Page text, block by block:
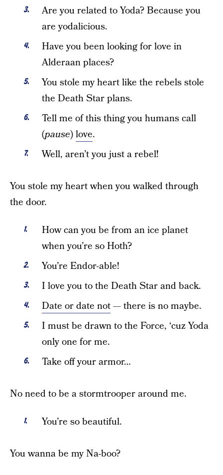
Are you related to Yoda? Because you
are yodalicious.
Have you been looking for love in
Alderaan places?
You stole my heart like the rebels stole
the Death Star plans.
Tell me of this thing you humans call
(pause)love.
Well, aren’t you just a rebel!
You stole my heart when you walked through
the door.
How can you be from an ice planet
when you’re so Hoth?
You’re Endor-able!
I love you to the Death Star and back.
Date or date not— there is no maybe.
I must be drawn to the Force, ‘cuz Yoda
only one for me.
Take off your armor…
No need to be a stormtrooper around me.
You’re so beautiful.
You wanna be my Na-boo?